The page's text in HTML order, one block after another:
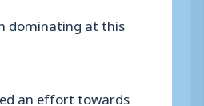
dominating at this
an effort towards